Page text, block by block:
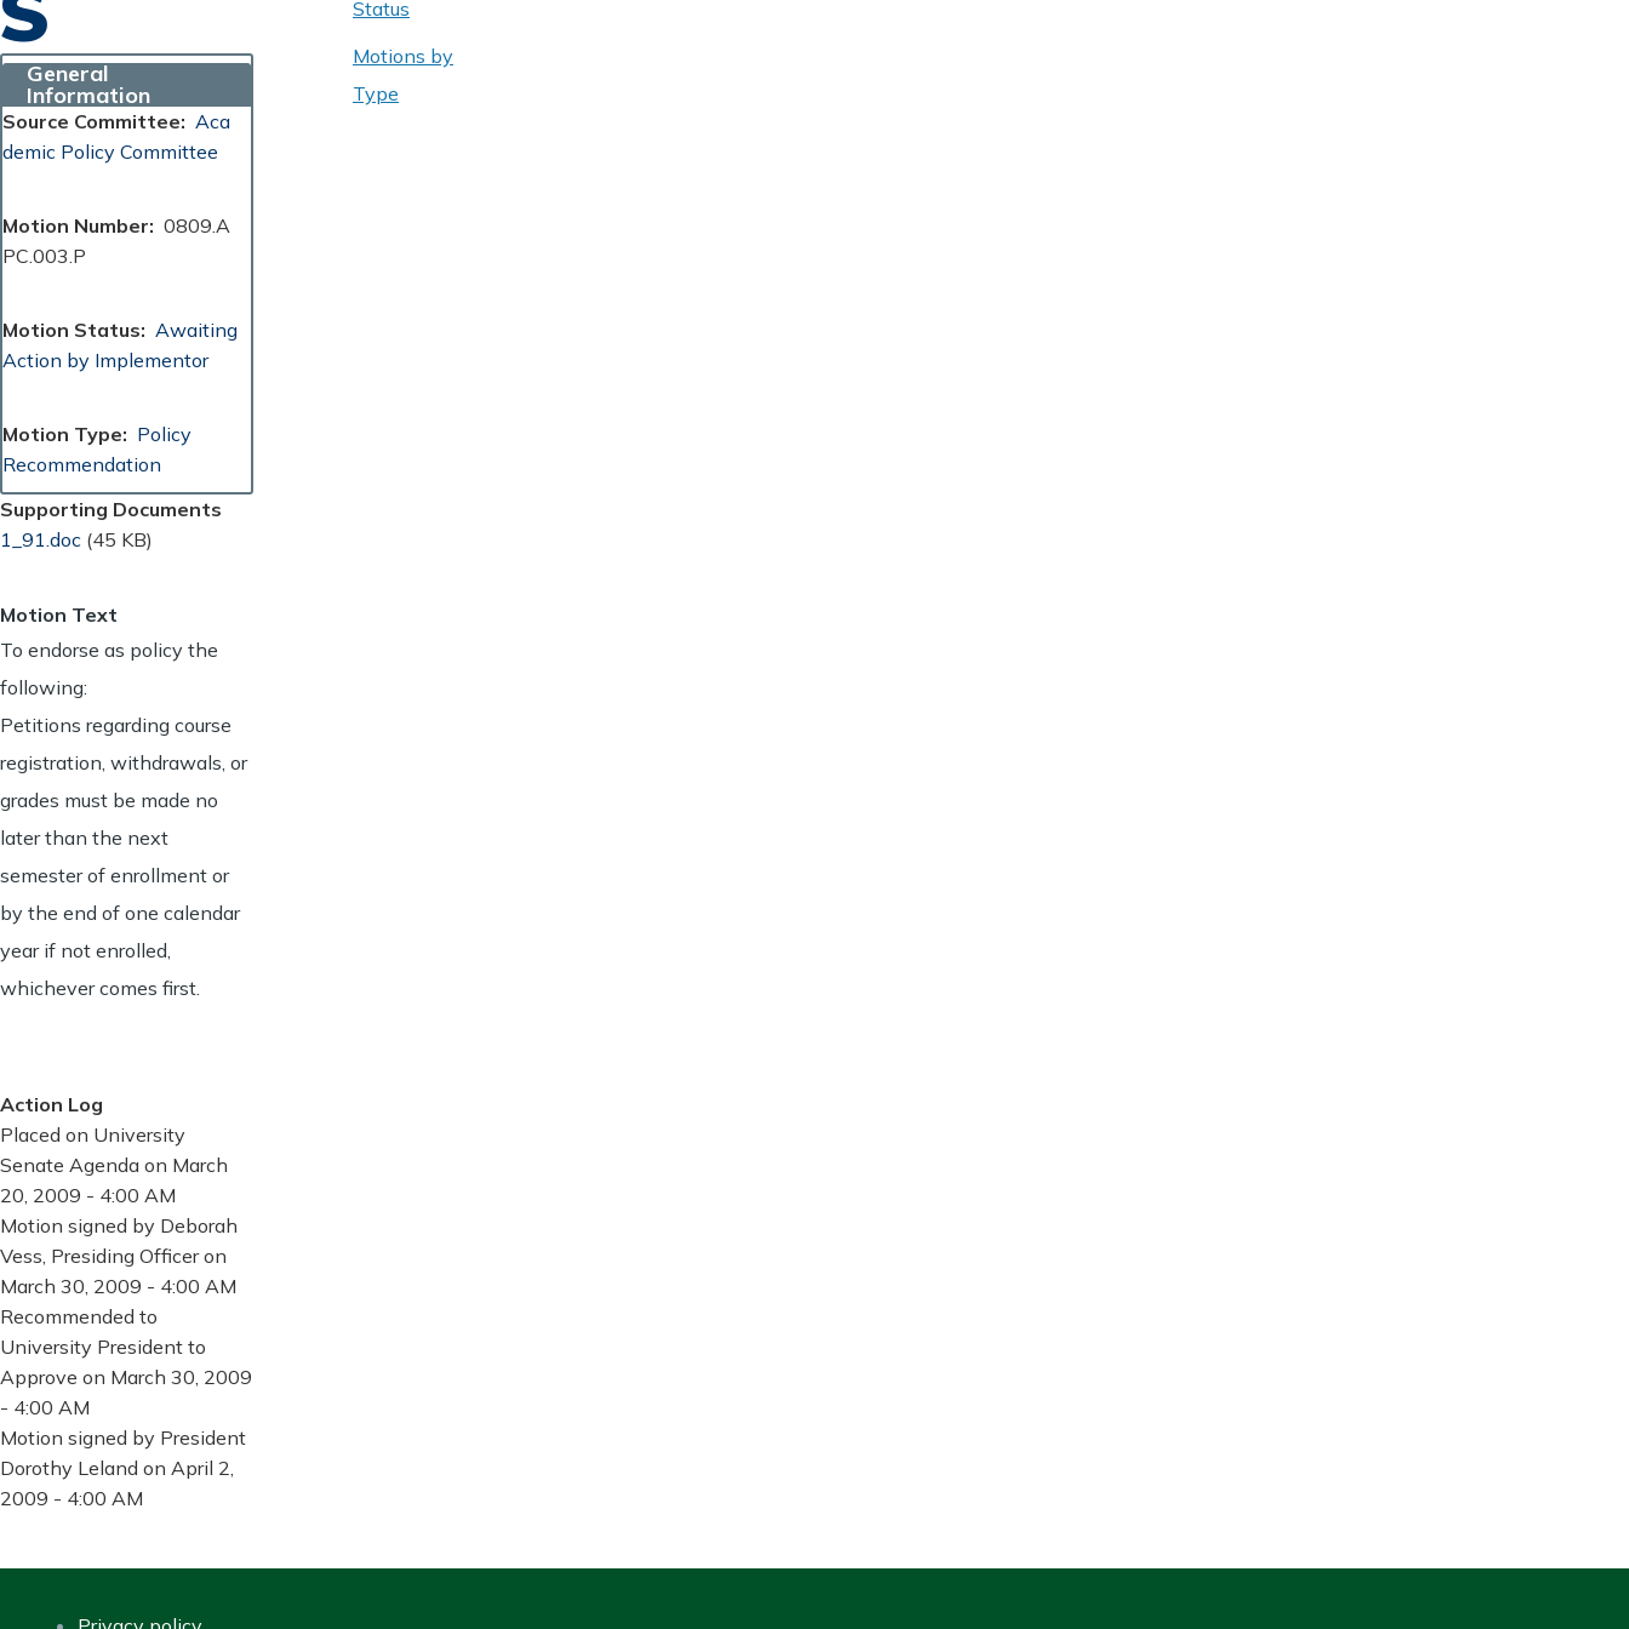
General
Information
Source Committee
Aca
demic Policy Committee
Motion Number
0809.A
PC.003.P
Motion Status
Awaiting
Action by Implementor
Motion Type
Policy
Recommendation
Supporting Documents
Document
1_91.doc (45 KB)
Motion Text
To endorse as policy the
following:
Petitions regarding course
registration, withdrawals, or
grades must be made no
later than the next
semester of enrollment or
by the end of one calendar
year if not enrolled,
whichever comes first.
Action Log
Placed on University
Senate Agenda on March
20, 2009 - 4:00 AM
Motion signed by Deborah
Vess, Presiding Officer on
March 30, 2009 - 4:00 AM
Recommended to
University President to
Approve on March 30, 2009
- 4:00 AM
Motion signed by President
Dorothy Leland on April 2,
2009 - 4:00 AM
Status
Motions by
Type